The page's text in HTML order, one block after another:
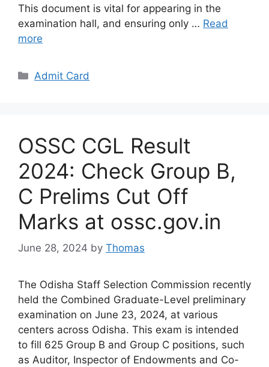
This document is vital for appearing in the
examination hall, and ensuring only … Read
more
Categories
Admit Card
OSSC CGL Result
2024: Check Group B,
C Prelims Cut Off
Marks at ossc.gov.in
June 28, 2024 by Thomas
The Odisha Staff Selection Commission recently
held the Combined Graduate-Level preliminary
examination on June 23, 2024, at various
centers across Odisha. This exam is intended
to fill 625 Group B and Group C positions, such
as Auditor, Inspector of Endowments and Co-